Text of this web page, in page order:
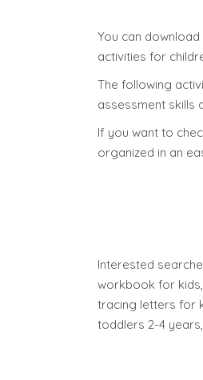
You can
activities for
The following
assessment skills
If you want to
organized in an
Interested
workbook for
tracing letters for
toddlers 2-4